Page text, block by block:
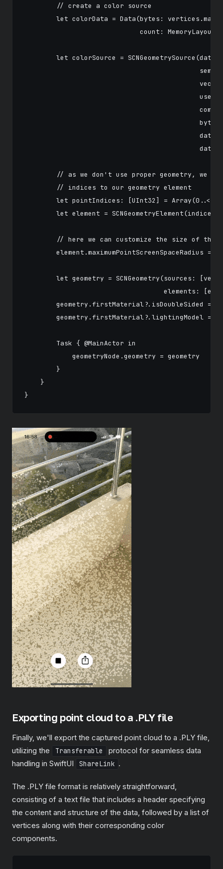
        // create a color source
let colorData = Data(bytes: vertices.map
count:
let colorSource = SCNGeometrySource(data:
// as we don't use proper geometry, we
        // indices to our geometry element
let pointIndices: [UInt32] =
let element =
// here we can customize the size of the
        element.maximumPointScreenSpaceRadius = 15
let geometry = SCNGeometry(sources:
elements:
geometry.firstMaterial?.isDoubleSided =
geometry.firstMaterial?.lightingModel =
        Task { @MainActor in
            geometryNode.geometry = geometry
        }
    }
Exporting point cloud to a .PLY file
Finally, we'll export the captured point cloud to a .PLY file,
utilizing the
Transferable
protocol for seamless data
handling in SwiftUI
ShareLink .
The .PLY file format is relatively straightforward,
consisting of a text file that includes a header specifying
the content and structure of the data, followed by a list of
vertices along with their corresponding color
components.